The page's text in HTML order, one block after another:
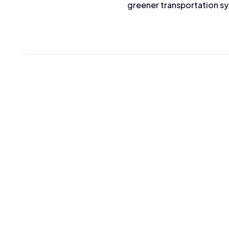
greener transportation